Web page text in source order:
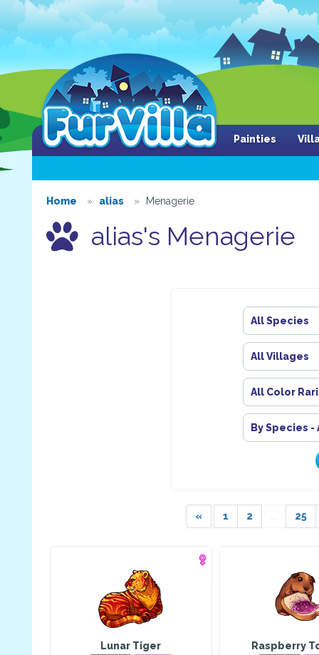
Painties
Home alias Menagerie
alias's Menagerie
All Species
All Villages
All Color
By Species
« 1 2 25
Lunar Tiger Raspberry